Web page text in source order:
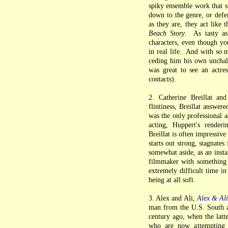
spiky ensemble work that
down to the genre, or
as they are, they act like
Beach Story. As tasty as
characters, even though
in real life. And with so
ceding him his own
was great to see an
contacts).
2. Catherine Breillat
flintiness, Breillat
was the only professional
acting, Huppert's
Breillat is often
starts out strong,
somewhat aside, as an
filmmaker with something
extremely difficult time in
being at all soft.
3. Alex and Ali, Alex & Ali
man from the U.S. South
century ago, when the
who are now